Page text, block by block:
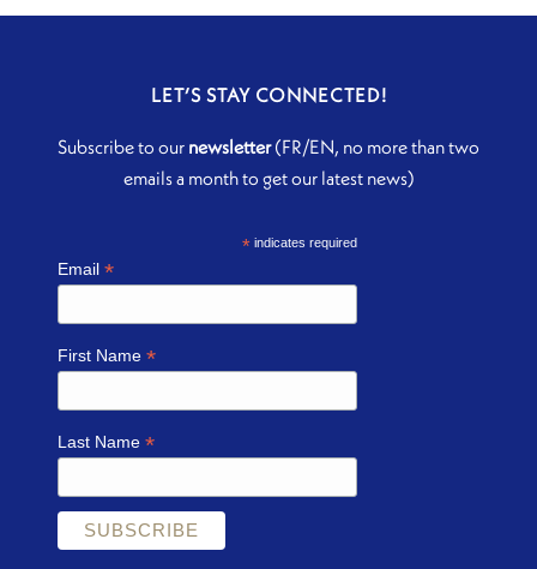
LET’S STAY CONNECTED!
Subscribe to our newsletter(FR/EN, no more than two
emails a month to get our latest news)
*indicates required
Email*
First Name*
Last Name*